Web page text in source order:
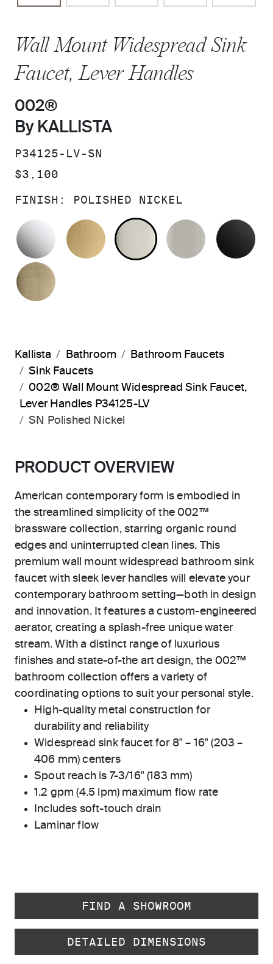
Wall Mount Widespread Sink
Faucet, Lever Handles
002®
By KALLISTA
SKU:
P34125-LV-SN
PRICE:
$3,100
FINISH: POLISHED NICKEL
POLISHED CHROMEBRUSHED MODERNE BRASS
POLISHED NICKEL
BRUSHED
Kallista Bathroom
Bathroom Faucets
Sink Faucets
002® Wall Mount Widespread Sink Faucet,
Lever Handles P34125-LV
SN Polished Nickel
PRODUCT OVERVIEW
American contemporary form is embodied in
the streamlined simplicity of the 002™
brassware collection, starring organic round
edges and uninterrupted clean lines. This
premium wall mount widespread bathroom sink
faucet with sleek lever handles will elevate your
contemporary bathroom setting—both in design
and innovation. It features a custom-engineered
aerator, creating a splash-free unique water
stream. With a distinct range of luxurious
finishes and state-of-the art design, the 002™
bathroom collection offers a variety of
coordinating options to suit your personal style.
High-quality metal construction for
durability and reliability
Widespread sink faucet for 8" – 16" (203 –
406 mm) centers
Spout reach is 7-3/16" (183 mm)
1.2 gpm (4.5 lpm) maximum flow rate
Includes soft-touch drain
Laminar flow
FIND A SHOWROOM
DETAILED DIMENSIONS